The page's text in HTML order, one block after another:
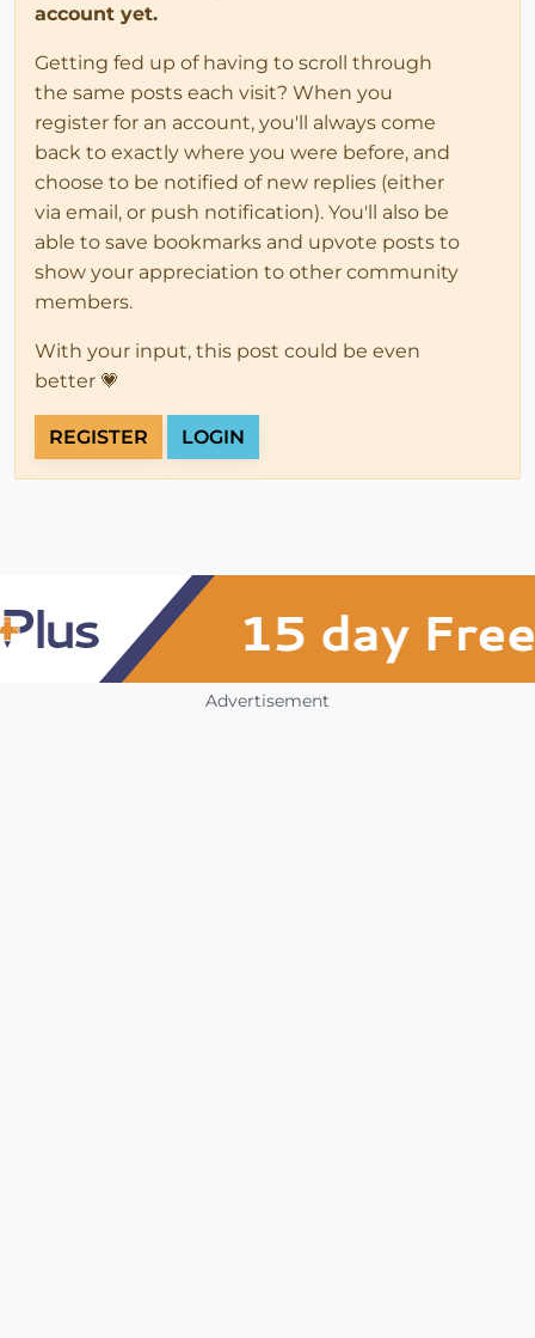
account yet.
Getting fed up of having to scroll through
the same posts each visit? When you
register for an account, you'll always come
back to exactly where you were before, and
choose to be notified of new replies (either
via email, or push notification). You'll also be
able to save bookmarks and upvote posts to
show your appreciation to other community
members.
With your input, this post could be even
better 💗
REGISTER LOGIN
Advertisement